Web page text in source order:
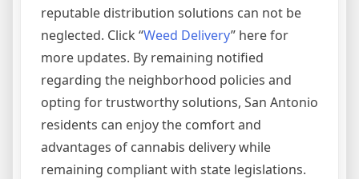
reputable distribution solutions can not be
neglected. Click “Weed Delivery” here for
more updates. By remaining notified
regarding the neighborhood policies and
opting for trustworthy solutions, San Antonio
residents can enjoy the comfort and
advantages of cannabis delivery while
remaining compliant with state legislations.